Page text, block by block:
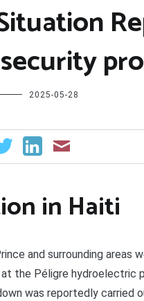
2025-05-28
in Haiti
and surrounding areas
the Péligre hydroelectric
was reportedly carried